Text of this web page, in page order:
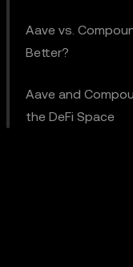
Aave vs.
Better?
Aave and
the DeFi Space